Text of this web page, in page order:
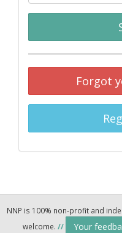
Forgot
NNP is 100% non-profit and
welcome. // Your